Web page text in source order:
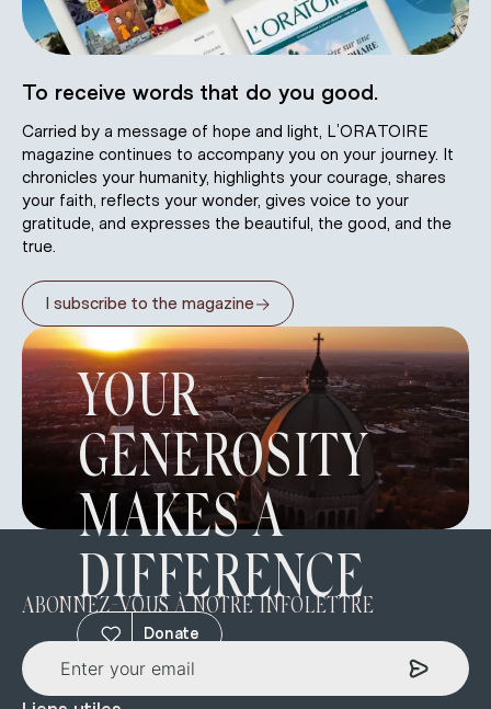
To receive words that do you good.
Carried by a message of hope and light, L’ORATOIRE
magazine continues to accompany you on your journey. It
chronicles your humanity, highlights your courage, shares
your faith, reflects your wonder, gives voice to your
gratitude, and expresses the beautiful, the good, and the
true.
I subscribe to the magazine→
YOUR
GENEROSITY
MAKES A
DIFFERENCE
Donate
ABONNEZ-VOUS À NOTRE INFOLETTRE